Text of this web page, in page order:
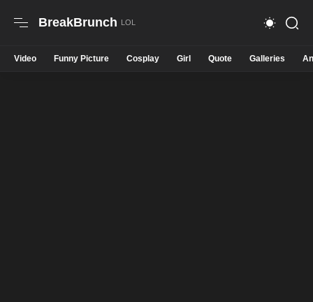
BreakBrunch
Video Funny Picture Cosplay Girl Quote Galleries